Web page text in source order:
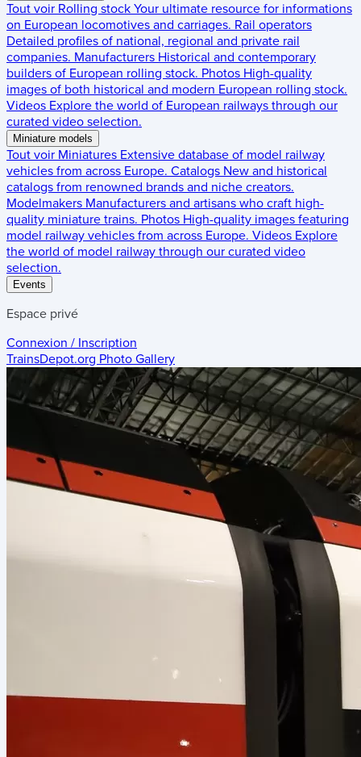
Tout voir Rolling stock Your ultimate resource for informations
on European locomotives and carriages. Rail operators
Detailed profiles of national, regional and private rail
companies. Manufacturers Historical and contemporary
builders of European rolling stock. Photos High-quality
images of both historical and modern European rolling stock.
Videos Explore the world of European railways through our
curated video selection.
Miniature models
Tout voir Miniatures Extensive database of model railway
vehicles from across Europe. Catalogs New and historical
catalogs from renowned brands and niche creators.
Modelmakers Manufacturers and artisans who craft high-
quality miniature trains. Photos High-quality images featuring
model railway vehicles from across Europe. Videos Explore
the world of model railway through our curated video
selection.
Events
Espace privé
Connexion / Inscription
TrainsDepot.org Photo Gallery